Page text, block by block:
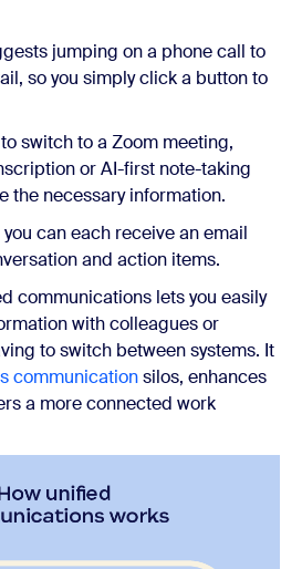
jumping on a phone call to
so you simply click a button to
switch to a Zoom meeting,
or AI-first note-taking
the necessary information.
can each receive an email
and action items.
communications lets you easily
with colleagues or
to switch between systems. It
communicationsilos, enhances
a more connected work